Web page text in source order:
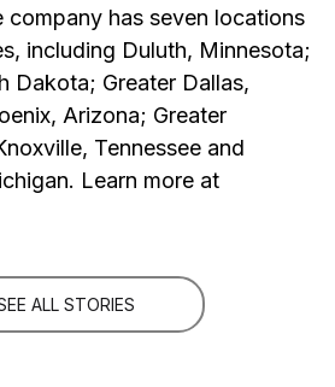
company has seven locations
including Duluth, Minnesota;
Dakota; Greater Dallas,
Arizona; Greater
Tennessee and
Learn more at
ALL STORIES